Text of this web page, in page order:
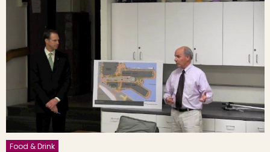
Food & Drink